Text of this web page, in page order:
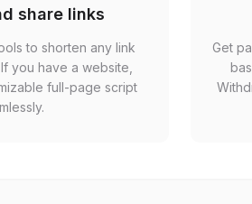
share links
to shorten any link
you have a website,
full-page script
Get